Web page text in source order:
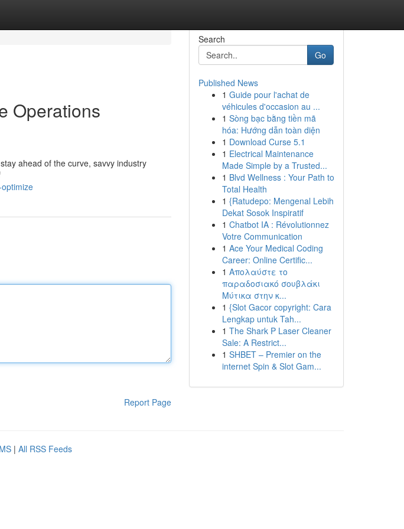
Operations
ahead of the curve, savvy industry
Report Page
Search
Go
Published News
1 Guide pour l'achat de
véhicules d'occasion au ...
1 Sòng bạc bằng tiền mã
hóa: Hướng dẫn toàn diện
1 Download Curse 5.1
1 Electrical Maintenance
Made Simple by a Trusted...
1 Blvd Wellness : Your Path to
Total Health
1 {Ratudepo: Mengenal Lebih
Dekat Sosok Inspiratif
1 Chatbot IA : Révolutionnez
Votre Communication
1 Ace Your Medical Coding
Career: Online Certific...
1 Απολαύστε το
παραδοσιακό σουβλάκι
Μύτικα στην κ...
1 {Slot Gacor copyright: Cara
Lengkap untuk Tah...
1 The Shark P Laser Cleaner
Sale: A Restrict...
1 SHBET – Premier on the
internet Spin & Slot Gam...
| All RSS Feeds